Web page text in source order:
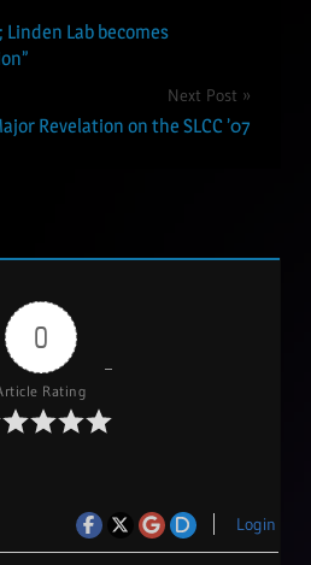
Lab becomes
Next Post
Revelation on the SLCC ’07
0
Rating
Login